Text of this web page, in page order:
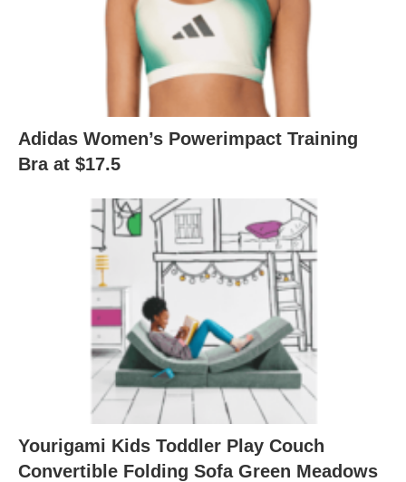
Adidas Women’s Powerimpact Training
Bra at $17.5
Yourigami Kids Toddler Play Couch
Convertible Folding Sofa Green Meadows